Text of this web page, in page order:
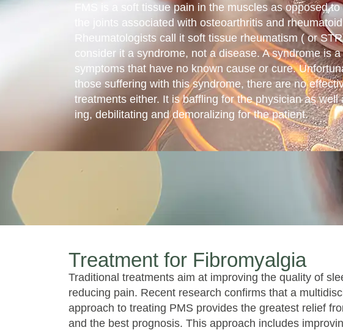
FMS is a soft tissue pain in the muscles as opposed
the joints associated with osteoarthritis and
Rheumatolo­gists call it soft tissue rheumatism ( or
consider it a syndrome, not a disease. A syndrome is
symptoms that have no known cause or cure.
those suffering with this syndrome, there are no
treatments either. It is baffling for the physician as
ing, debilitating and demoralizing for the patient.
Treatment for Fibromyalgia
Traditional treatments aim at improving the quality of
reducing pain. Recent research confirms that a
approach to treating PMS provides the greatest relief
and the best prognosis. This approach includes